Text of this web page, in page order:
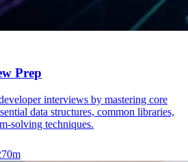
Prep
interviews by mastering core
data structures, common libraries,
solving techniques.
m